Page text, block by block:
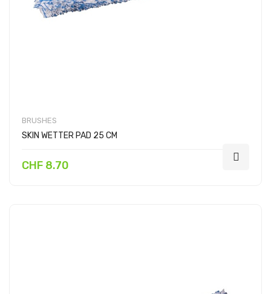
BRUSHES
SKIN WETTER PAD 25 CM
CHF 8.70